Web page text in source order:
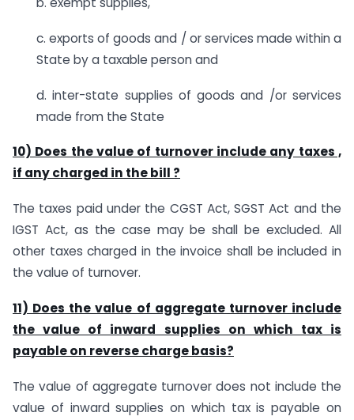
c. exports of goods and / or services made within a
State by a taxable person and
d. inter-state supplies of goods and /or services
made from the State
10) Does the value of turnover include any taxes ,
if any charged in the bill ?
The taxes paid under the CGST Act, SGST Act and the
IGST Act, as the case may be shall be excluded. All
other taxes charged in the invoice shall be included in
the value of turnover.
11) Does the value of aggregate turnover include
the value of inward supplies on which tax is
payable on reverse charge basis?
The value of aggregate turnover does not include the
value of inward supplies on which tax is payable on